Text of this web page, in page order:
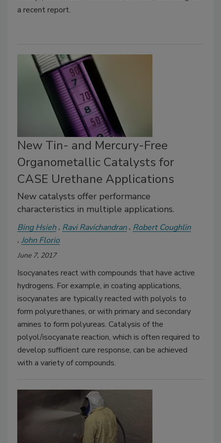
a recent report.
New Tin- and Mercury-Free
Organometallic Catalysts for
CASE Urethane Applications
New catalysts offer performance
characteristics in multiple applications.
Bing Hsieh Ravi Ravichandran Robert Coughlin
John Florio
June 7, 2017
Isocyanates react with compounds that have active
hydrogens. For example, in coating applications,
isocyanates are typically reacted with polyols to
form polyurethanes, or with primary and secondary
amines to form polyureas. Catalysis of the
polyol/isocyanate reaction, which is often required to
develop sufficient cure response, can be achieved
with a variety of compounds.